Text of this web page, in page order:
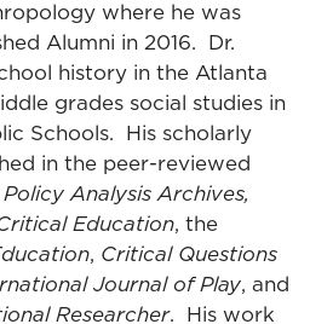
where he was
Alumni in 2016. Dr.
history in the Atlanta
grades social studies in
Schools. His scholarly
in the peer-reviewed
Analysis Archives,
Education, the
, Critical Questions
Journal of Play, and
Researcher. His work